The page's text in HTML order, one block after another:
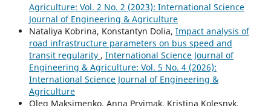
Agriculture: Vol. 2 No. 2 (2023): International Science
Journal of Engineering & Agriculture
Nataliya Kobrina, Konstantyn Dolia, Impact analysis of
road infrastructure parameters on bus speed and
transit regularity , International Science Journal of
Engineering & Agriculture: Vol. 5 No. 4 (2026):
International Science Journal of Engineering &
Agriculture
Oleg Maksimenko, Anna Pryimak, Kristina Kolesnyk,